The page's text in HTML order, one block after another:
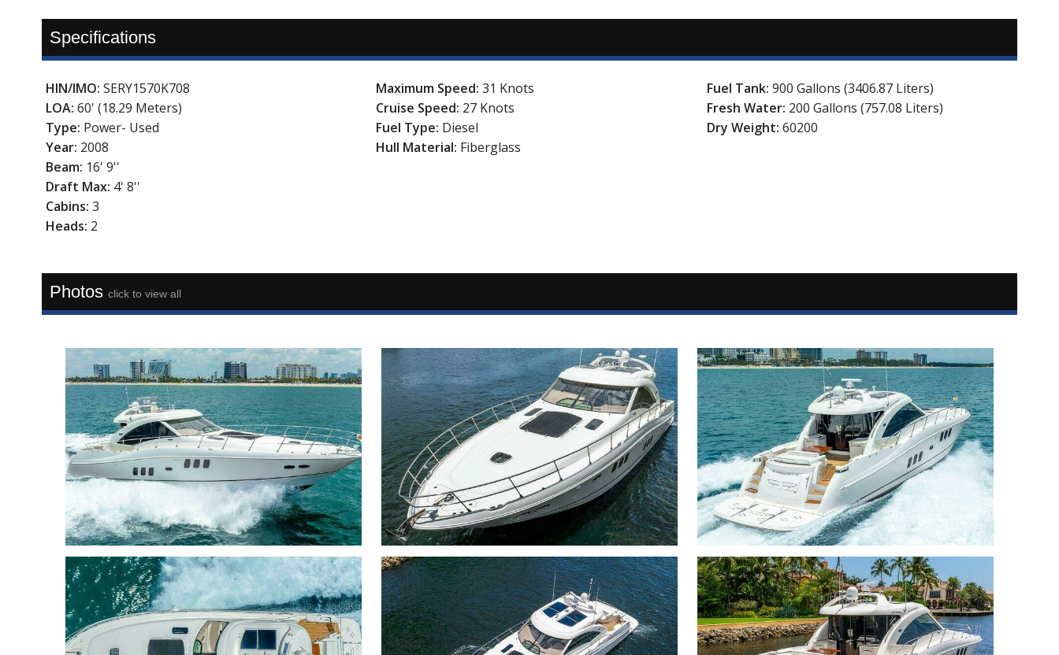
Specifications
HIN/IMO: SERY1570K708
LOA: 60' (18.29 Meters)
Type: Power- Used
Year: 2008
Beam: 16' 9''
Draft Max: 4' 8''
Cabins: 3
Heads: 2
Maximum Speed:31 Knots
Cruise Speed: 27 Knots
Fuel Type: Diesel
Hull Material: Fiberglass
Fuel Tank: 900 Gallons (3406.87 Liters)
Fresh Water: 200 Gallons (757.08 Liters)
Dry Weight: 60200
Photos click to view all